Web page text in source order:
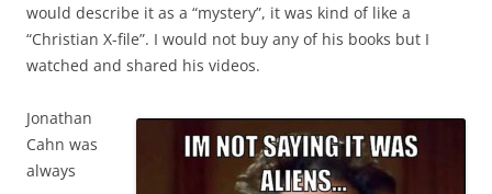
would describe it as a “mystery”, it was kind of like a
“Christian X-file”. I would not buy any of his books but I
watched and shared his videos.
Jonathan
Cahn was
always